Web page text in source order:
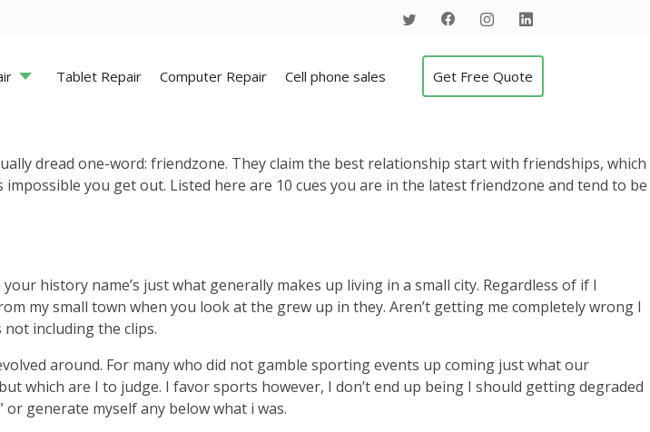
Tablet Repair Computer Repair Cell phone sales Get Free Quote
dread one-word: friendzone. They claim the best relationship start with friendships, which
you get out. Listed here are 10 cues you are in the latest friendzone and tend to be
history name’s just what generally makes up living in a small city. Regardless of if I
my small town when you look at the grew up in they. Aren’t getting me completely wrong I
including the clips.
around. For many who did not gamble sporting events up coming just what our
which are I to judge. I favor sports however, I don’t end up being I should getting degraded
generate myself any below what i was.